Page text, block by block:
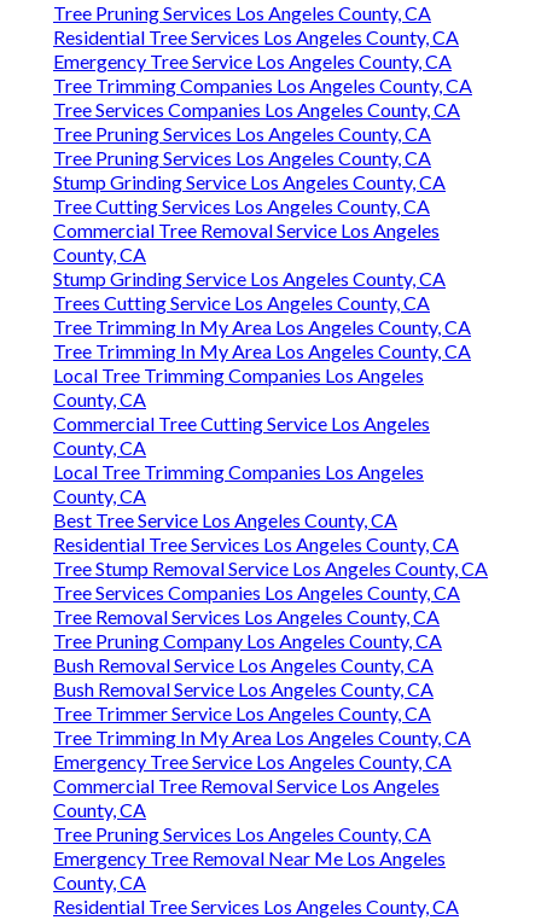
Tree Pruning Services Los Angeles County, CA
Residential Tree Services Los Angeles County, CA
Emergency Tree Service Los Angeles County, CA
Tree Trimming Companies Los Angeles County, CA
Tree Services Companies Los Angeles County, CA
Tree Pruning Services Los Angeles County, CA
Tree Pruning Services Los Angeles County, CA
Stump Grinding Service Los Angeles County, CA
Tree Cutting Services Los Angeles County, CA
Commercial Tree Removal Service Los Angeles
County, CA
Stump Grinding Service Los Angeles County, CA
Trees Cutting Service Los Angeles County, CA
Tree Trimming In My Area Los Angeles County, CA
Tree Trimming In My Area Los Angeles County, CA
Local Tree Trimming Companies Los Angeles
County, CA
Commercial Tree Cutting Service Los Angeles
County, CA
Local Tree Trimming Companies Los Angeles
County, CA
Best Tree Service Los Angeles County, CA
Residential Tree Services Los Angeles County, CA
Tree Stump Removal Service Los Angeles County, CA
Tree Services Companies Los Angeles County, CA
Tree Removal Services Los Angeles County, CA
Tree Pruning Company Los Angeles County, CA
Bush Removal Service Los Angeles County, CA
Bush Removal Service Los Angeles County, CA
Tree Trimmer Service Los Angeles County, CA
Tree Trimming In My Area Los Angeles County, CA
Emergency Tree Service Los Angeles County, CA
Commercial Tree Removal Service Los Angeles
County, CA
Tree Pruning Services Los Angeles County, CA
Emergency Tree Removal Near Me Los Angeles
County, CA
Residential Tree Services Los Angeles County, CA